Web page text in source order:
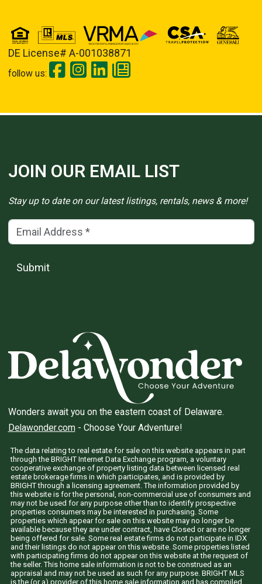
DE License# A-001038871
follow us:
JOIN OUR EMAIL LIST
Stay up to date on our latest listings, rentals, news & more!
Email Address(*)
Submit
Wonders await you on the eastern coast of Delaware.
Delawonder.com- Choose Your Adventure!
The data relating to real estate for sale on this website appears in part
through the BRIGHT Internet Data Exchange program, a voluntary
cooperative exchange of property listing data between licensed real
estate brokerage firms in which participates, and is provided by
BRIGHT through a licensing agreement. The information provided by
this website is for the personal, non-commercial use of consumers and
may not be used for any purpose other than to identify prospective
properties consumers may be interested in purchasing. Some
properties which appear for sale on this website may no longer be
available because they are under contract, have Closed or are no longer
being offered for sale. Some real estate firms do not participate in IDX
and their listings do not appear on this website. Some properties listed
with participating firms do not appear on this website at the request of
the seller. This home sale information is not to be construed as an
appraisal and may not be used as such for any purpose. BRIGHT MLS
is the (or a) provider of this home sale information and has compiled